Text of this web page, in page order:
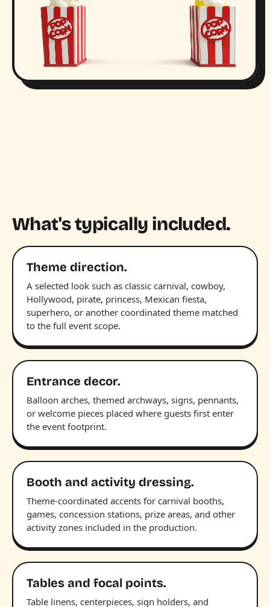
What's typically included.
Theme direction.
A selected look such as classic carnival, cowboy,
Hollywood, pirate, princess, Mexican fiesta,
superhero, or another coordinated theme matched
to the full event scope.
Entrance decor.
Balloon arches, themed archways, signs, pennants,
or welcome pieces placed where guests first enter
the event footprint.
Booth and activity dressing.
Theme-coordinated accents for carnival booths,
games, concession stations, prize areas, and other
activity zones included in the production.
Tables and focal points.
Table linens, centerpieces, sign holders, and